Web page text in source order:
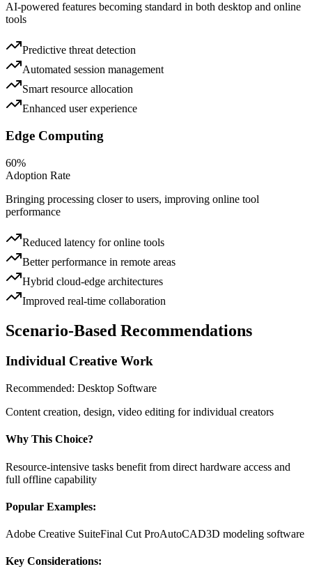
AI-powered features becoming standard in both desktop and online
tools
Predictive threat detection
Automated session management
Smart resource allocation
Enhanced user experience
Edge Computing
60%
Adoption Rate
Bringing processing closer to users, improving online tool
performance
Reduced latency for online tools
Better performance in remote areas
Hybrid cloud-edge architectures
Improved real-time collaboration
Scenario-Based Recommendations
Individual Creative Work
Recommended: Desktop Software
Content creation, design, video editing for individual creators
Why This Choice?
Resource-intensive tasks benefit from direct hardware access and
full offline capability
Popular Examples:
Adobe Creative SuiteFinal Cut ProAutoCAD3D modeling software
Key Considerations: